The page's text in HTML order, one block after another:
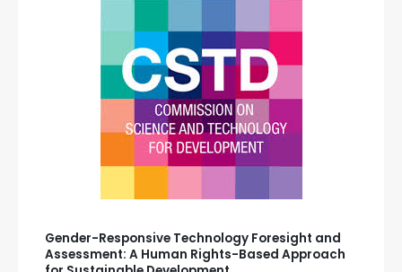
Gender-Responsive Technology Foresight and
Assessment: A Human Rights-Based Approach